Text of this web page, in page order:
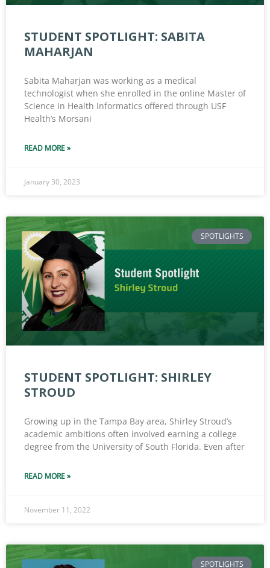
STUDENT SPOTLIGHT: SABITA
MAHARJAN
Sabita Maharjan was working as a medical
technologist when she enrolled in the online Master of
Science in Health Informatics offered through USF
Health’s Morsani
READ MORE »
January 30, 2023
SPOTLIGHTS
STUDENT SPOTLIGHT: SHIRLEY
STROUD
Growing up in the Tampa Bay area, Shirley Stroud’s
academic ambitions often involved earning a college
degree from the University of South Florida. Even after
READ MORE »
November 11, 2022
SPOTLIGHTS